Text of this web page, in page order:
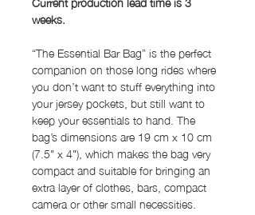
weeks.
“The Essential Bar Bag” is the perfect
companion on those long rides where
you don’t want to stuff everything into
your jersey pockets, but still want to
keep your essentials to hand. The
bag’s dimensions are 19 cm x 10 cm
(7.5" x 4"), which makes the bag very
compact and suitable for bringing an
extra layer of clothes, bars, compact
camera or other small necessities.